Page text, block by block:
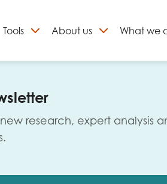
Tools About us What we
research, expert analysis
Sign up